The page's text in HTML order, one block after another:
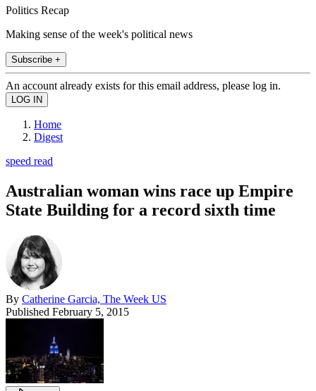
Politics Recap
Making sense of the week's political news
Subscribe +
An account already exists for this email address, please log in.
Home
Digest
speed read
Australian woman wins race up Empire
State Building for a record sixth time
By Catherine Garcia, The Week US
Published February 5, 2015